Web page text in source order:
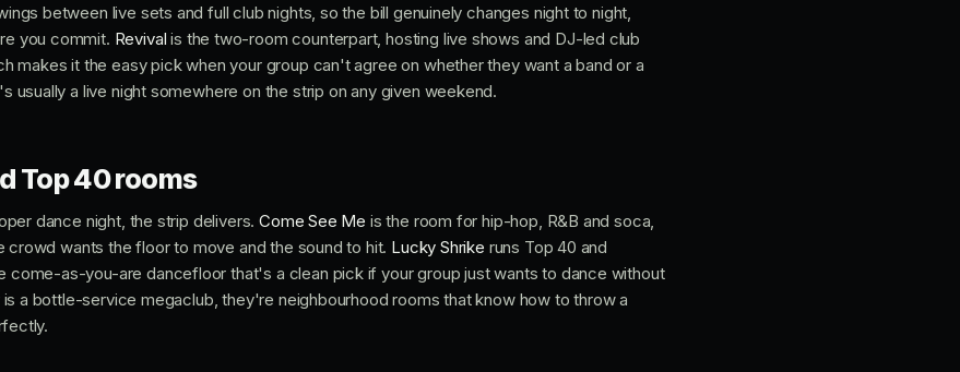
between live sets and full club nights, so the bill genuinely changes night to night,
you commit. Revival is the two-room counterpart, hosting live shows and DJ-led club
makes it the easy pick when your group can't agree on whether they want a band or a
usually a live night somewhere on the strip on any given weekend.
Top 40 rooms
dance night, the strip delivers.Come See Me is the room for hip-hop, R&B and soca,
crowd wants the floor to move and the sound to hit. Lucky Shrike runs Top 40 and
come-as-you-are dancefloor that's a clean pick if your group just wants to dance without
a bottle-service megaclub, they're neighbourhood rooms that know how to throw a